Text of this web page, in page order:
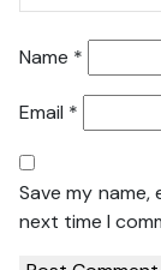
Name *
Email *
Save my
next time I